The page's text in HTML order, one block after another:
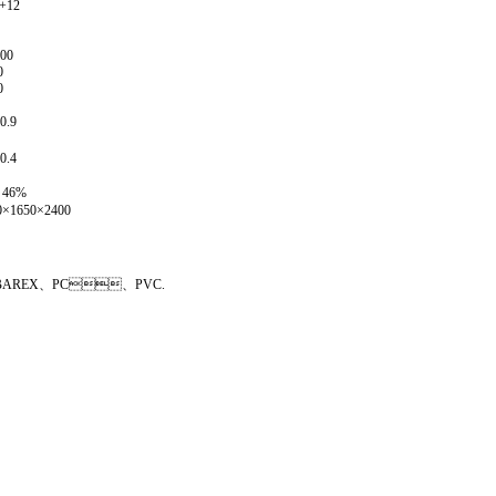
、BAREX、PC、PVC.